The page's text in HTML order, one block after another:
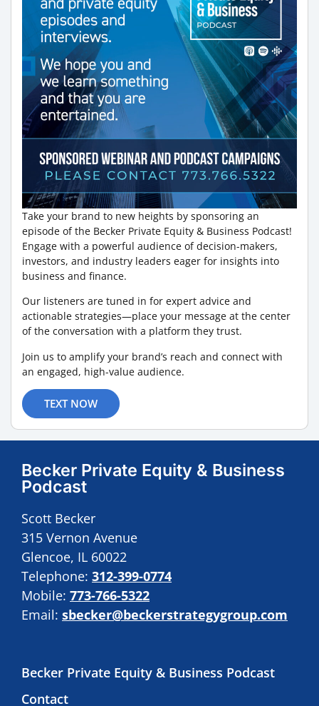
Take your brand to new heights by sponsoring an
episode of the Becker Private Equity & Business Podcast!
Engage with a powerful audience of decision-makers,
investors, and industry leaders eager for insights into
business and finance.
Our listeners are tuned in for expert advice and
actionable strategies—place your message at the center
of the conversation with a platform they trust.
Join us to amplify your brand’s reach and connect with
an engaged, high-value audience.
TEXT NOW
Becker Private Equity & Business
Podcast
Scott Becker
315 Vernon Avenue
Glencoe, IL 60022
Telephone: 312-399-0774
Mobile: 773-766-5322
Email: sbecker@beckerstrategygroup.com
Becker Private Equity & Business Podcast
Contact